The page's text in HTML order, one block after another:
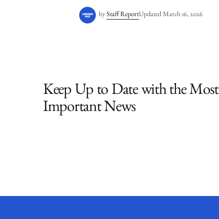
by Staff ReportUpdated March 16, 2026
Keep Up to Date with the Most
Important News